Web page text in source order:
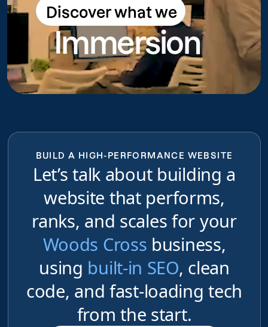
Discover what we
do
Discover what we do
Immersion
BUILD A HIGH-PERFORMANCE WEBSITE
Let’s talk about building a
website that performs,
ranks, and scales for your
Woods Cross business,
using built-in SEO, clean
code, and fast-loading tech
from the start.